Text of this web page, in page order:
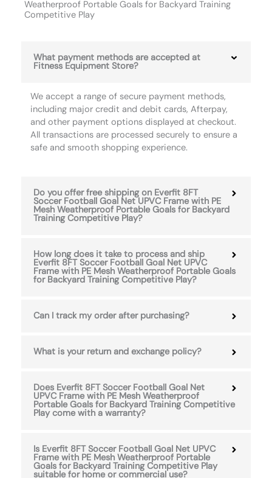
Weatherproof Portable Goals for Backyard Training
Competitive Play
What payment methods are accepted at
Fitness Equipment Store?
We accept a range of secure payment methods,
including major credit and debit cards, Afterpay,
and other payment options displayed at checkout.
All transactions are processed securely to ensure a
safe and smooth shopping experience.
Do you offer free shipping on Everfit 8FT
Soccer Football Goal Net UPVC Frame with PE
Mesh Weatherproof Portable Goals for Backyard
Training Competitive Play?
How long does it take to process and ship
Everfit 8FT Soccer Football Goal Net UPVC
Frame with PE Mesh Weatherproof Portable Goals
for Backyard Training Competitive Play?
Can I track my order after purchasing?
What is your return and exchange policy?
Does Everfit 8FT Soccer Football Goal Net
UPVC Frame with PE Mesh Weatherproof
Portable Goals for Backyard Training Competitive
Play come with a warranty?
Is Everfit 8FT Soccer Football Goal Net UPVC
Frame with PE Mesh Weatherproof Portable
Goals for Backyard Training Competitive Play
suitable for home or commercial use?